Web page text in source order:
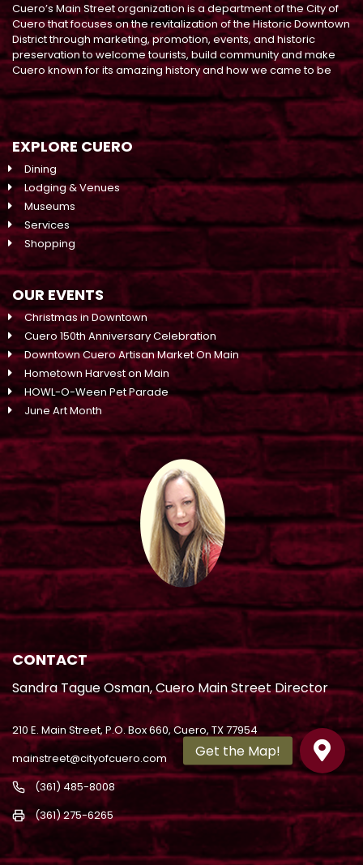
Cuero’s Main Street organization is a department of the City of
Cuero that focuses on the revitalization of the Historic Downtown
District through marketing, promotion, events, and historic
preservation to welcome tourists, build community and make
Cuero known for its amazing history and how we came to be
EXPLORE CUERO
Dining
Lodging & Venues
Museums
Services
Shopping
OUR EVENTS
Christmas in Downtown
Cuero 150th Anniversary Celebration
Downtown Cuero Artisan Market On Main
Hometown Harvest on Main
HOWL-O-Ween Pet Parade
June Art Month
CONTACT
Sandra Tague Osman, Cuero Main Street Director
210 E. Main Street, P.O. Box 660, Cuero, TX 77954
mainstreet@cityofcuero.com
(361) 485-8008
(361) 275-6265